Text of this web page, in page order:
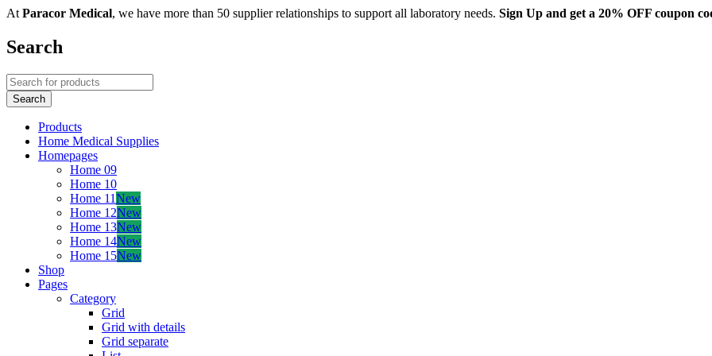
At Paracor Medical, we have more than 50 supplier relationships to support all laboratory needs. Sign Up and get a 20% OFF coupon
Search
Products
Home Medical Supplies
Homepages
Home 09
Home 10
Home 11New
Home 12New
Home 13New
Home 14New
Home 15New
Shop
Pages
Category
Grid
Grid with details
Grid separate